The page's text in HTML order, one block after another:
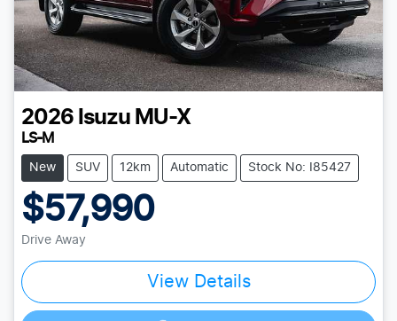
2026 Isuzu MU-X
LS-M
New SUV 12km Automatic Stock No: I85427
$57,990
Drive Away
View Details